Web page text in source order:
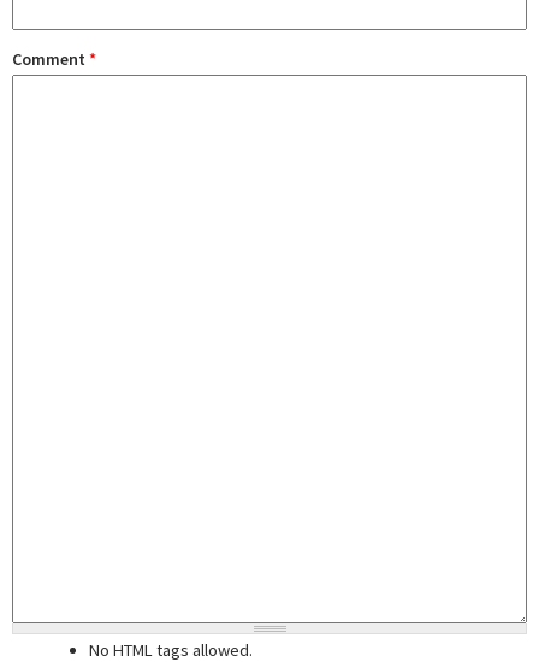
Comment *
No HTML tags allowed.